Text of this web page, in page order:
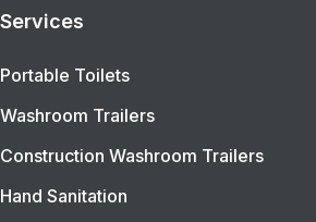
Services
Portable Toilets
Washroom Trailers
Construction Washroom Trailers
Hand Sanitation